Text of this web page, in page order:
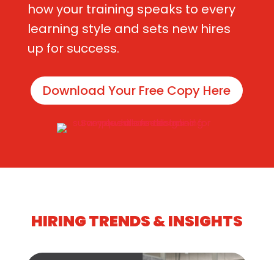
how your training speaks to every
learning style and sets new hires
up for success.
Download Your Free Copy Here
HIRING TRENDS & INSIGHTS